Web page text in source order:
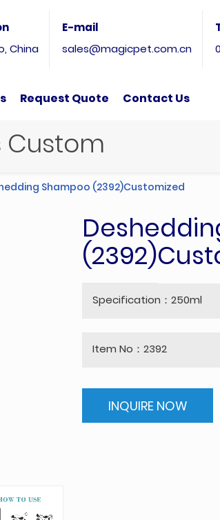
China
E-mail
sales@magicpet.com.cn
Request Quote Contact Us
Custom
Shampoo (2392)Customized
Specification：250ml
Item No：2392
INQUIRE NOW